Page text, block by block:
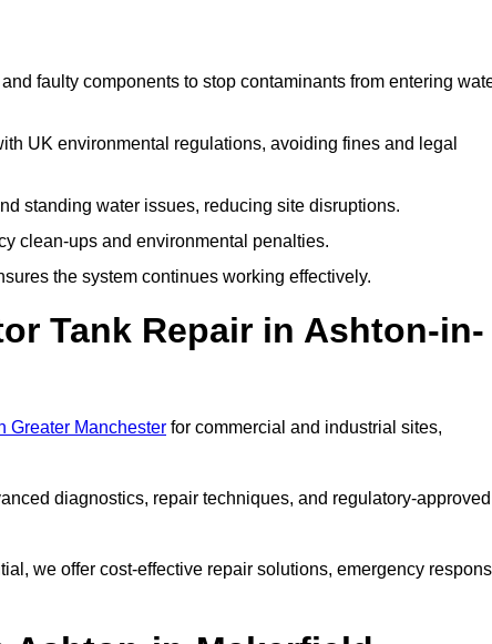
faulty components to stop contaminants from entering
UK environmental regulations, avoiding fines and legal
standing water issues, reducing site disruptions.
clean-ups and environmental penalties.
the system continues working effectively.
Tank Repair in Ashton-in-
Greater Manchester for commercial and industrial sites,
diagnostics, repair techniques, and regulatory-approved
we offer cost-effective repair solutions, emergency